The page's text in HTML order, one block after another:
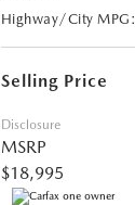
Highway/City MPG:
Selling Price
Disclosure
MSRP
$18,995